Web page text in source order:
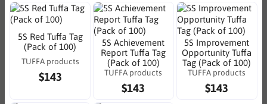
5S Red Tuffa Tag
(Pack of 100)
TUFFA products
$143
5S Achievement
Report Tuffa Tag
(Pack of 100)
TUFFA products
$143
5S Improvement
Opportunity Tuffa
Tag (Pack of 100)
TUFFA products
$143